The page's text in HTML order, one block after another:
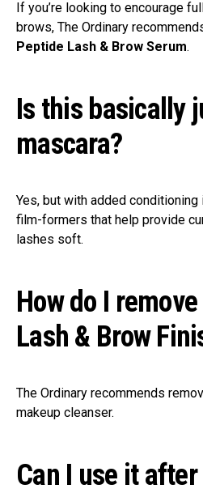
If you’re looking to encourage
brows, The Ordinary
Peptide Lash & Brow Serum.
Is this basically
mascara?
Yes, but with added
film-formers that help provide
lashes soft.
How do I
Lash & Brow
The Ordinary recommends
makeup cleanser.
Can I use it